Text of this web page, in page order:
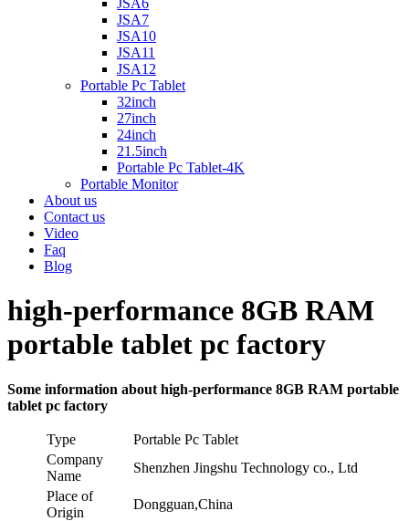
JSA6
JSA7
JSA10
JSA11
JSA12
Portable Pc Tablet
32inch
27inch
24inch
21.5inch
Portable Pc Tablet-4K
Portable Monitor
About us
Contact us
Video
Faq
Blog
high-performance 8GB RAM
portable tablet pc factory
Some information about high-performance 8GB RAM portable
tablet pc factory
Type
Portable Pc Tablet
Company
Name
Shenzhen Jingshu Technology co., Ltd
Place of
Origin
Dongguan,China